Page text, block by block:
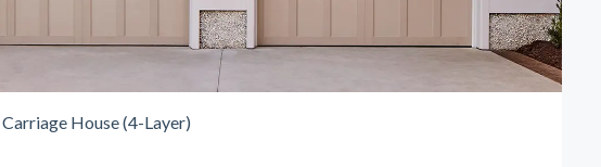
Carriage House (4-Layer)